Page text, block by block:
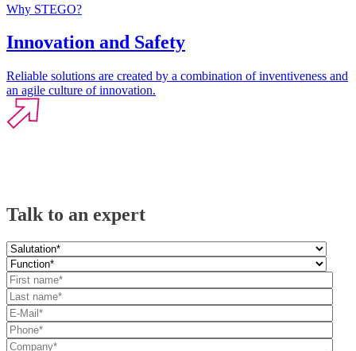
Why STEGO?
Innovation and Safety
Reliable solutions are created by a combination of inventiveness and
an agile culture of innovation.
Talk to an expert